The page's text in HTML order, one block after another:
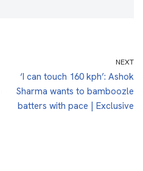
NEXT
‘I can touch 160 kph’: Ashok
Sharma wants to bamboozle
batters with pace | Exclusive